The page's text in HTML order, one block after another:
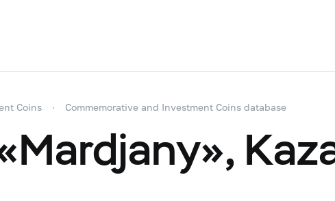
Coins Commemorative and Investment Coins database